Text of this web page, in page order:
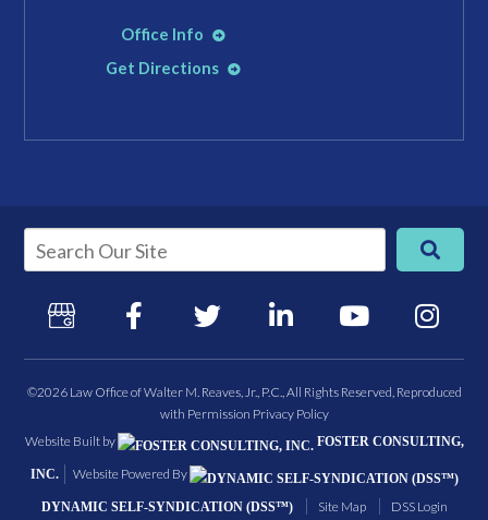
Office Info
Get Directions
©2026 Law Office of Walter M. Reaves, Jr., P.C., All Rights Reserved, Reproduced
with Permission Privacy Policy
Website Built by
FOSTER CONSULTING,
INC. Website Powered By
DYNAMIC SELF-SYNDICATION (DSS™) Site Map DSS Login